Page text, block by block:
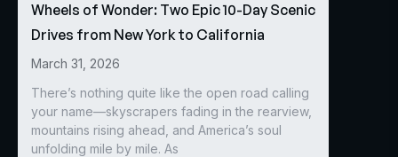
Wheels of Wonder: Two Epic 10-Day Scenic
Drives from New York to California
March 31, 2026
There’s nothing quite like the open road calling
your name—skyscrapers fading in the rearview,
mountains rising ahead, and America’s soul
unfolding mile by mile. As